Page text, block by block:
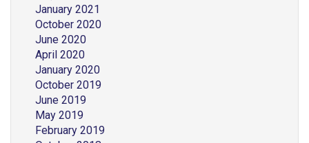
January 2021
October 2020
June 2020
April 2020
January 2020
October 2019
June 2019
May 2019
February 2019